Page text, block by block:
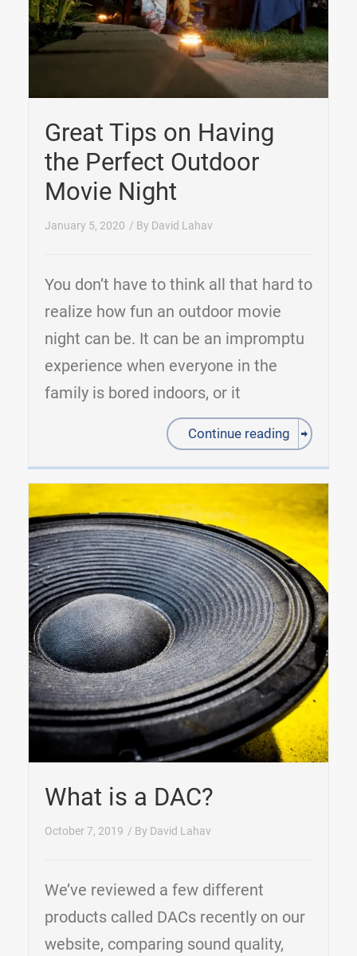
Great Tips on Having
the Perfect Outdoor
Movie Night
January 5, 2020 / By David Lahav
You don’t have to think all that hard to
realize how fun an outdoor movie
night can be. It can be an impromptu
experience when everyone in the
family is bored indoors, or it
Continue reading
What is a DAC?
October 7, 2019 / By David Lahav
We’ve reviewed a few different
products called DACs recently on our
website, comparing sound quality,